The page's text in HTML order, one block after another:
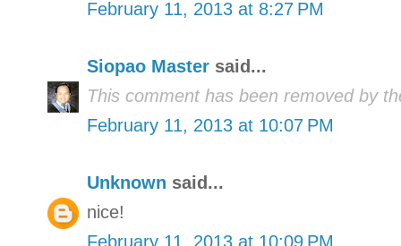
February 11, 2013 at 8:27 PM
Siopao Master said...
This comment has been removed by
February 11, 2013 at 10:07 PM
Unknown said...
nice!
February 11, 2013 at 10:09 PM